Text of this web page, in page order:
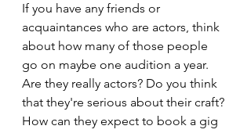
If you have any friends or
acquaintances who are actors, think
about how many of those people
go on maybe one audition a year.
Are they really actors? Do you think
that they're serious about their craft?
How can they expect to book a gig